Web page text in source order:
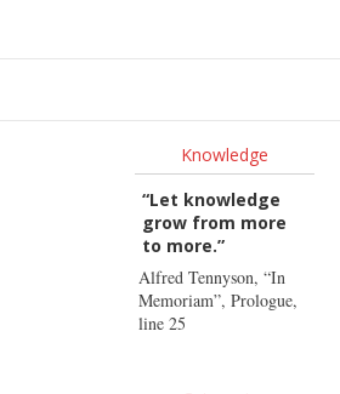
Knowledge
“Let knowledge
grow from more
to more.”
Alfred Tennyson, “In
Memoriam”, Prologue,
line 25